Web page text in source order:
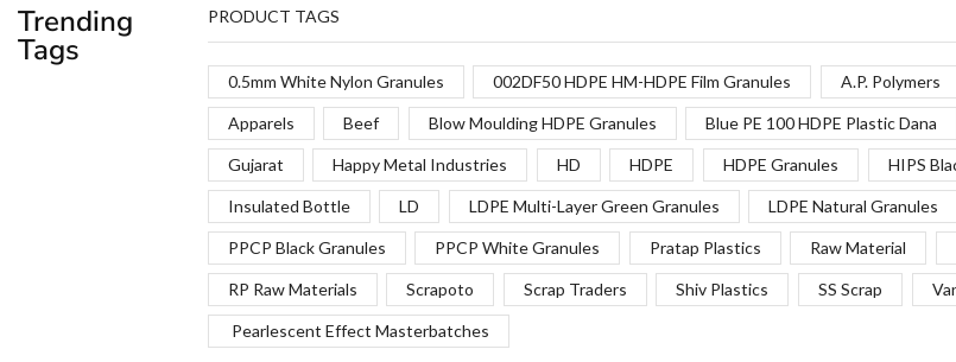
Trending
Tags
PRODUCT TAGS
0.5mm White Nylon Granules 002DF50 HDPE HM-HDPE Film Granules A.P. Polymers
Apparels Beef Blow Moulding HDPE Granules Blue PE 100 HDPE Plastic Dana
Gujarat Happy Metal Industries HD HDPE HDPE Granules HIPS
Insulated Bottle LD LDPE Multi-Layer Green Granules LDPE Natural Granules
PPCP Black Granules PPCP White Granules Pratap Plastics Raw Material
RP Raw Materials Scrapoto Scrap Traders Shiv Plastics SS Scrap
Pearlescent Effect Masterbatches